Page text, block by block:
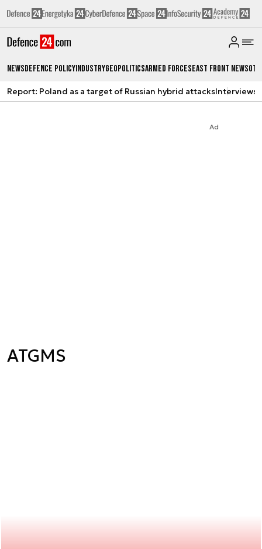
NewsDefence PolicyIndustryGeopoliticsArmed ForcesEast Front News
Report: Poland as a target of Russian hybrid attacksInterviews
Ad
ATGMS